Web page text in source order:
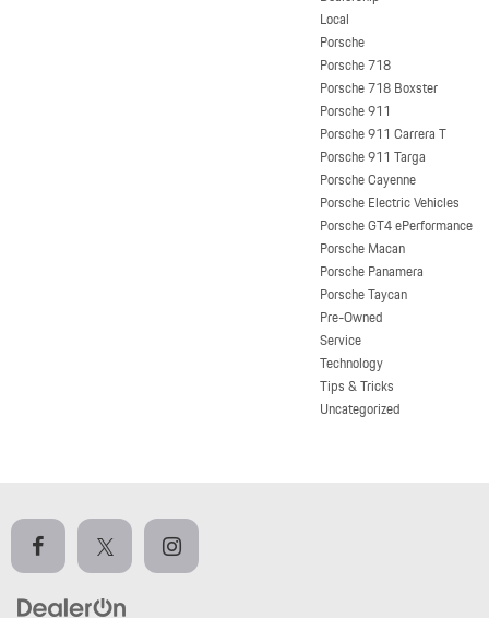
Local
Porsche
Porsche 718
Porsche 718 Boxster
Porsche 911
Porsche 911 Carrera T
Porsche 911 Targa
Porsche Cayenne
Porsche Electric Vehicles
Porsche GT4 ePerformance
Porsche Macan
Porsche Panamera
Porsche Taycan
Pre-Owned
Service
Technology
Tips & Tricks
Uncategorized